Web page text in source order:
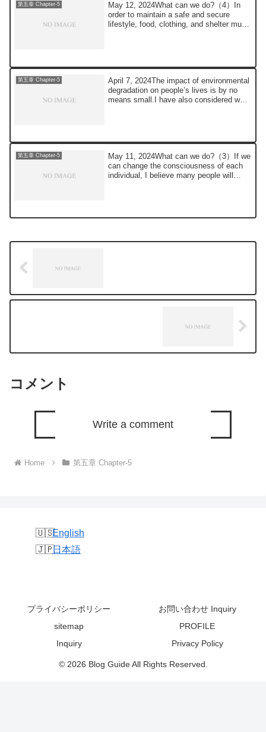
第五章 Chapter-5
May 12, 2024What can we do?（4）In
order to maintain a safe and secure
lifestyle, food, clothing, and shelter must
第五章 Chapter-5
April 7, 2024The impact of environmental
degradation on people’s lives is by no
means small.I have also considered what
第五章 Chapter-5
May 11, 2024What can we do?（3）If we
can change the consciousness of each
individual, I believe many people will
コメント
Write a comment
Home 第五章 Chapter-5
English
日本語
プライバシーポリシー
お問い合わせ Inquiry
sitemap
PROFILE
Inquiry
Privacy Policy
© 2026 Blog Guide All Rights Reserved.